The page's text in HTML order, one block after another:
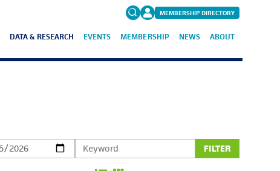
Search
MEMBERSHIP DIRECTORY
DATA & RESEARCH EVENTS MEMBERSHIP NEWS ABOUT
FILTER